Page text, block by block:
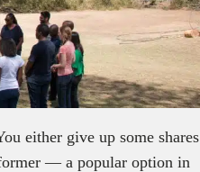
either give up some shares
— a popular option in